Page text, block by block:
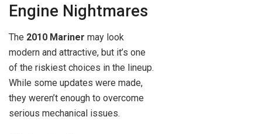
Engine Nightmares
The 2010 Mariner may look
modern and attractive, but it’s one
of the riskiest choices in the lineup.
While some updates were made,
they weren’t enough to overcome
serious mechanical issues.